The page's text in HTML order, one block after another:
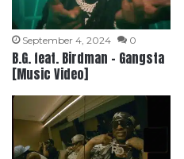
September 4, 2024 0
B.G. feat. Birdman – Gangsta
[Music Video]